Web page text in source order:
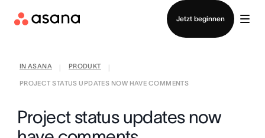
Jetzt beginnen
Vertrieb kontaktieren
IN ASANA PRODUKT
PROJECT STATUS UPDATES NOW HAVE COMMENTS
Project status updates now